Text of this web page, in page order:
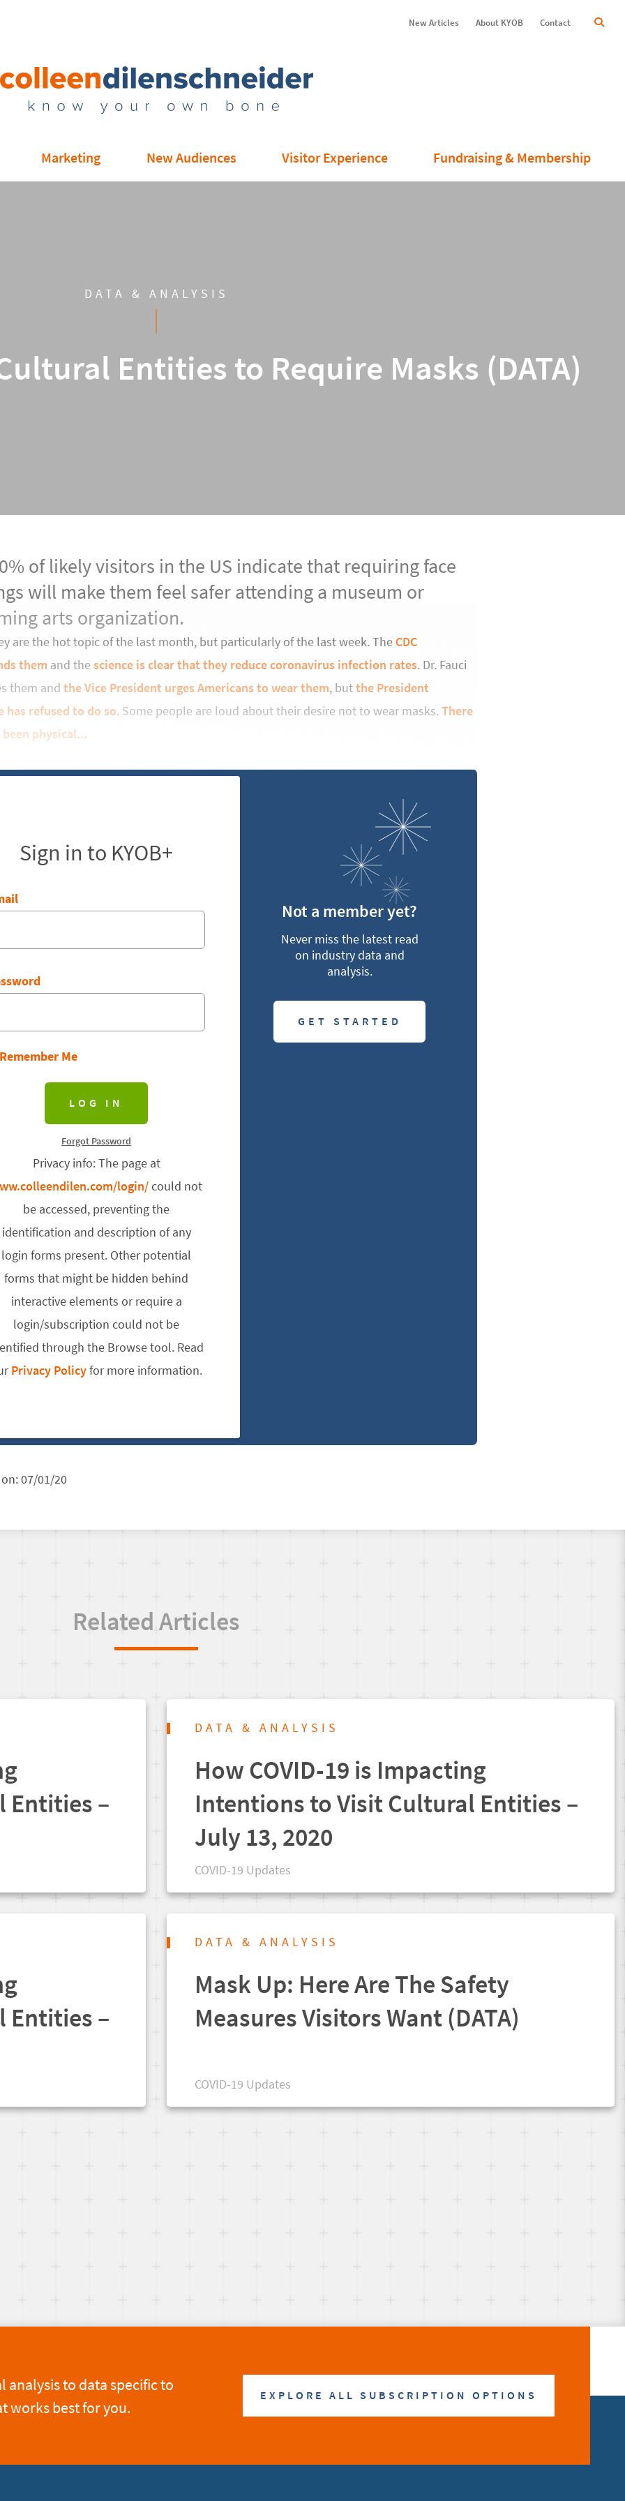
New Articles About KYOB Contact
Marketing New Audiences Visitor Experience Fundraising & Membership
DATA & ANALYSIS
Entities to Require Masks (DATA)
of likely visitors in the US indicate that requiring face
will make them feel safer attending a museum or
arts organization.
are the hot topic of the last month, but particularly of the last week. The CDC
them and thescience is clear that they reduce coronavirus infection rates. Dr. Fauci
them andthe Vice President urges Americans to wear them, butthe President
has refused to do so. Some people are loud about their desire not to wear masks.There
physical...
Sign in to KYOB+
Me
Forgot Password
Privacy info: The page at
login/could not
be accessed, preventing the
identification and description of any
login forms present. Other potential
forms that might be hidden behind
interactive elements or require a
login/subscription could not be
through the Browse tool. Read
Privacy Policyfor more information.
Not a member yet?
Never miss the latest read
on industry data and
analysis.
GET STARTED
on:07/01/20
Related Articles
Entities –
DATA & ANALYSIS
How COVID-19 is Impacting
Intentions to Visit Cultural Entities –
July 13, 2020
COVID-19 Updates
Entities –
DATA & ANALYSIS
Mask Up: Here Are The Safety
Measures Visitors Want (DATA)
COVID-19 Updates
to data specific to
works best for you.
EXPLORE ALL SUBSCRIPTION OPTIONS